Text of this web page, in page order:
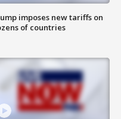
imposes new tariffs on
of countries